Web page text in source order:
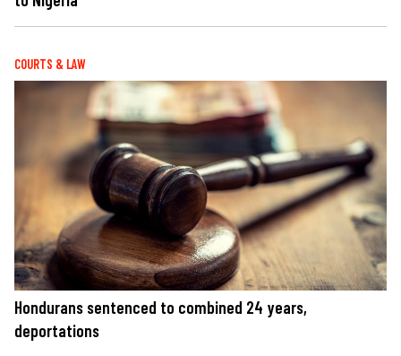
COURTS & LAW
Hondurans sentenced to combined 24 years,
deportations